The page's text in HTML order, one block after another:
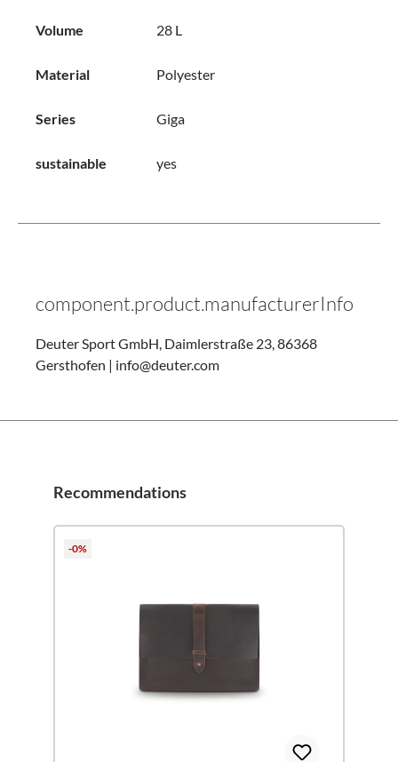
Volume 28 L
Material Polyester
Series Giga
sustainable yes
component.product.manufacturerInfo
Deuter Sport GmbH, Daimlerstraße 23, 86368
Gersthofen | info@deuter.com
Skip product gallery
Recommendations
-0%